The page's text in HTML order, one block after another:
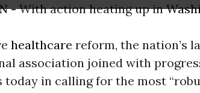
-With action heating up in
healthcare reform, the nation’s
association joined with
today in calling for the most